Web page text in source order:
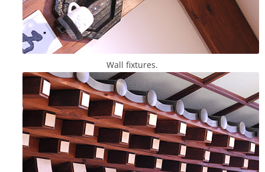
Wall fixtures.